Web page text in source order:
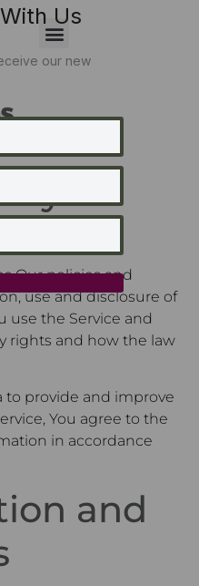
Our policies and
use and disclosure of
use the Service and
rights and how the law
to provide and improve
You agree to the
in accordance
and
Us
our new